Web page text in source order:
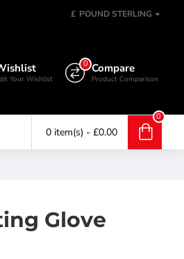
£ POUND STERLING
Your Wishlist
Compare
Product Comparison
0
0 item(s) - £0.00
0
Glove